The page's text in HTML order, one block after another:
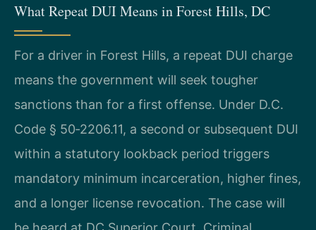
What Repeat DUI Means in Forest Hills, DC
For a driver in Forest Hills, a repeat DUI charge
means the government will seek tougher
sanctions than for a first offense. Under D.C.
Code § 50‑2206.11, a second or subsequent DUI
within a statutory lookback period triggers
mandatory minimum incarceration, higher fines,
and a longer license revocation. The case will